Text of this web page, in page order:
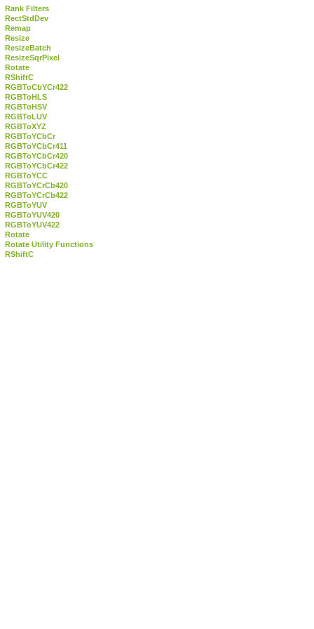
Rank Filters
RectStdDev
Remap
Resize
ResizeBatch
ResizeSqrPixel
Rotate
RShiftC
RGBToCbYCr422
RGBToHLS
RGBToHSV
RGBToLUV
RGBToXYZ
RGBToYCbCr
RGBToYCbCr411
RGBToYCbCr420
RGBToYCbCr422
RGBToYCC
RGBToYCrCb420
RGBToYCrCb422
RGBToYUV
RGBToYUV420
RGBToYUV422
Rotate
Rotate Utility Functions
RShiftC